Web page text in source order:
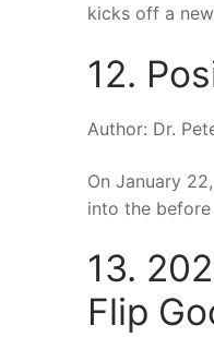
kicks off a
12.
Author: Dr.
On January
into the
13.
Flip